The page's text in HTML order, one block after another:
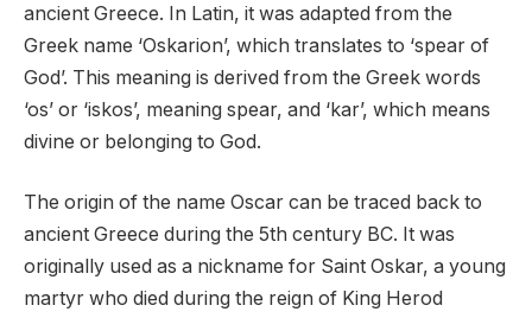
ancient Greece. In Latin, it was adapted from the
Greek name ‘Oskarion’, which translates to ‘spear of
God’. This meaning is derived from the Greek words
‘os’ or ‘iskos’, meaning spear, and ‘kar’, which means
divine or belonging to God.
The origin of the name Oscar can be traced back to
ancient Greece during the 5th century BC. It was
originally used as a nickname for Saint Oskar, a young
martyr who died during the reign of King Herod